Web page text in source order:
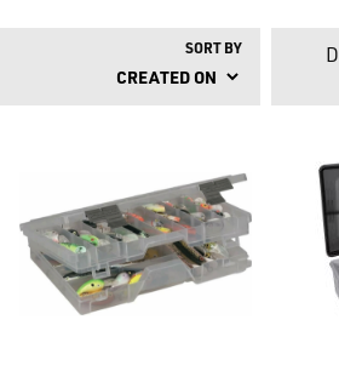
SORT BY